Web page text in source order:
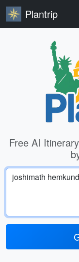
Plantrip
Free AI